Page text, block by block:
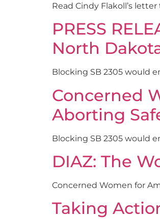
Read Cindy Flakoll’s
PRESS
North
Blocking SB 2305 would
Concerned
Aborting
Blocking SB 2305 would
DIAZ: The
Concerned Women for
Taking